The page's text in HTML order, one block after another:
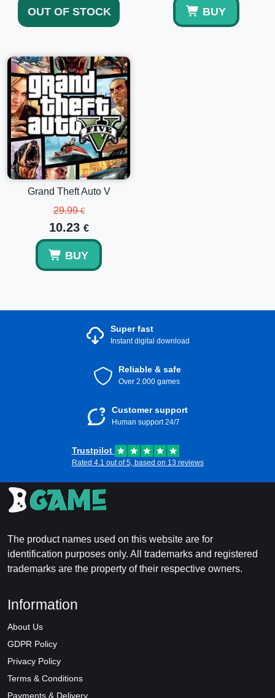
OUT OF STOCK BUY
Grand Theft Auto V
29.99€
10.23 €
BUY
Super fast
Instant digital download
Reliable & safe
Over 2.000 games
Customer support
Human support 24/7
Trustpilot
Rated 4.1 out of 5, based on 13 reviews
The product names used on this website are for
identification purposes only. All trademarks and registered
trademarks are the property of their respective owners.
Information
About Us
GDPR Policy
Privacy Policy
Terms & Conditions
Payments & Delivery